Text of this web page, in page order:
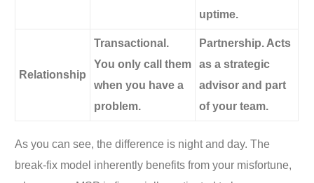
uptime.
Relationship
Transactional.
You only call them
when you have a
problem.
Partnership. Acts
as a strategic
advisor and part
of your team.
As you can see, the difference is night and day. The
break-fix model inherently benefits from your misfortune,